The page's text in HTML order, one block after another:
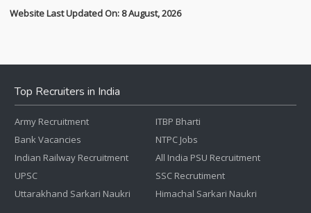
Website Last Updated On: 8 August, 2026
Top Recruiters in India
Army Recruitment
Bank Vacancies
Indian Railway Recruitment
UPSC
Uttarakhand Sarkari Naukri
ITBP Bharti
NTPC Jobs
All India PSU Recruitment
SSC Recrutiment
Himachal Sarkari Naukri